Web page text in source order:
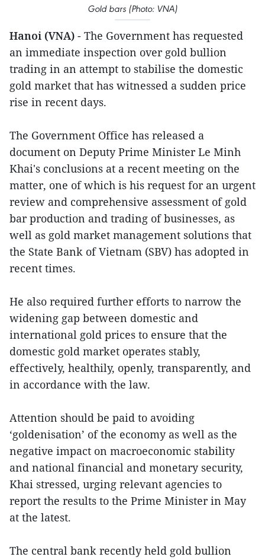
Gold bars (Photo: VNA)
Hanoi (VNA) - The Government has requested
an immediate inspection over gold bullion
trading in an attempt to stabilise the domestic
gold market that has witnessed a sudden price
rise in recent days.
The Government Office has released a
document on Deputy Prime Minister Le Minh
Khai's conclusions at a recent meeting on the
matter, one of which is his request for an urgent
review and comprehensive assessment of gold
bar production and trading of businesses, as
well as gold market management solutions that
the State Bank of Vietnam (SBV) has adopted in
recent times.
He also required further efforts to narrow the
widening gap between domestic and
international gold prices to ensure that the
domestic gold market operates stably,
effectively, healthily, openly, transparently, and
in accordance with the law.
Attention should be paid to avoiding
‘goldenisation’ of the economy as well as the
negative impact on macroeconomic stability
and national financial and monetary security,
Khai stressed, urging relevant agencies to
report the results to the Prime Minister in May
at the latest.
The central bank recently held gold bullion